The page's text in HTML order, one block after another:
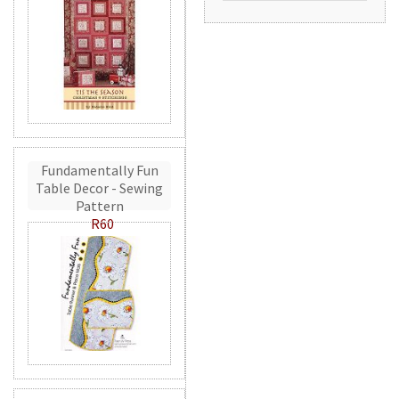
Fundamentally Fun
Table Decor - Sewing
Pattern
R60